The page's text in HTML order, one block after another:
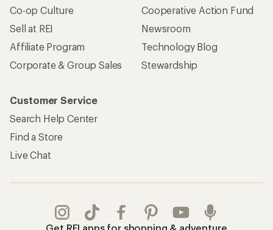
Co-op Culture
Sell at REI
Affiliate Program
Corporate & Group Sales
Cooperative Action Fund
Newsroom
Technology Blog
Stewardship
Customer Service
Search Help Center
Find a Store
Live Chat
Get REI apps for shopping & adventure